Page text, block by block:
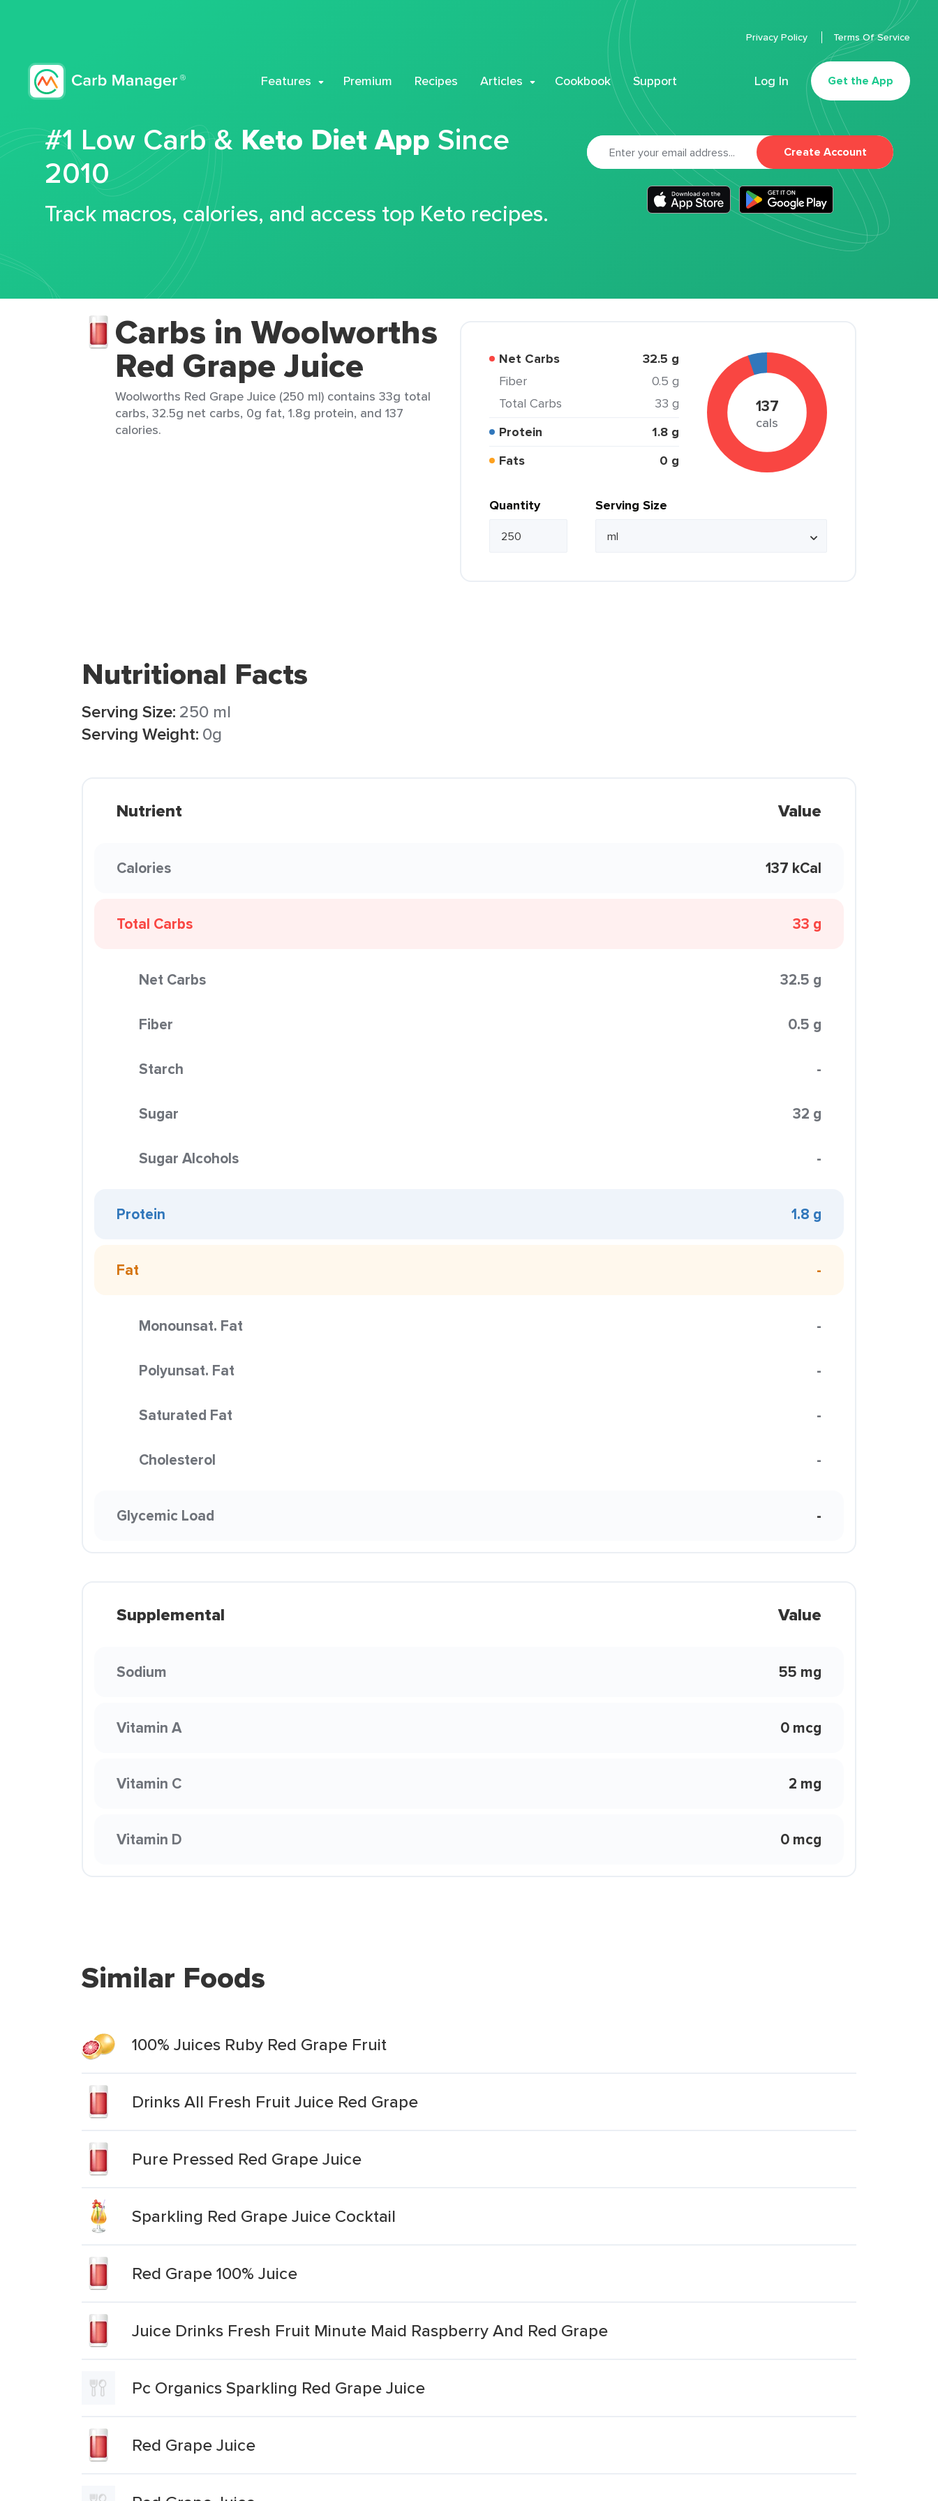
Features Premium Recipes Articles Cookbook Support Log In Get the App
Privacy Policy Terms Of Service
#1 Low Carb & Keto Diet App Since
2010
Track macros, calories, and access top Keto recipes.
Create Account
Carbs in Woolworths
Red Grape Juice
Woolworths Red Grape Juice (250 ml) contains 33g total
carbs, 32.5g net carbs, 0g fat, 1.8g protein, and 137
calories.
Net Carbs 32.5 g
Fiber
0.5 g
Total Carbs
33 g
Protein
1.8 g
Fats
0 g
137
cals
Quantity Serving Size
Nutritional Facts
Serving Size: 250 ml
Serving Weight: 0g
Nutrient Value
Calories 137 kCal
Total Carbs 33 g
Net Carbs 32.5 g
Fiber 0.5 g
Starch -
Sugar 32 g
Sugar Alcohols -
Protein 1.8 g
Fat -
Monounsat. Fat -
Polyunsat. Fat -
Saturated Fat -
Cholesterol -
Glycemic Load -
Supplemental Value
Sodium 55 mg
Vitamin A 0 mcg
Vitamin C 2 mg
Vitamin D 0 mcg
Similar Foods
100% Juices Ruby Red Grape Fruit
Drinks All Fresh Fruit Juice Red Grape
Pure Pressed Red Grape Juice
Sparkling Red Grape Juice Cocktail
Red Grape 100% Juice
Juice Drinks Fresh Fruit Minute Maid Raspberry And Red Grape
Pc Organics Sparkling Red Grape Juice
Red Grape Juice